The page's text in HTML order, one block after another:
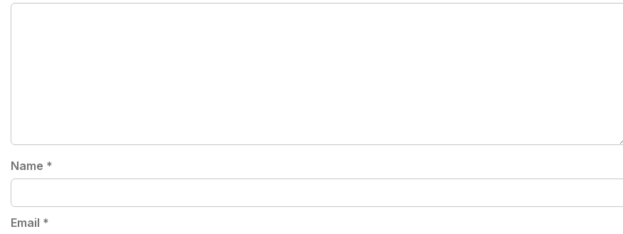
Name *
Email *